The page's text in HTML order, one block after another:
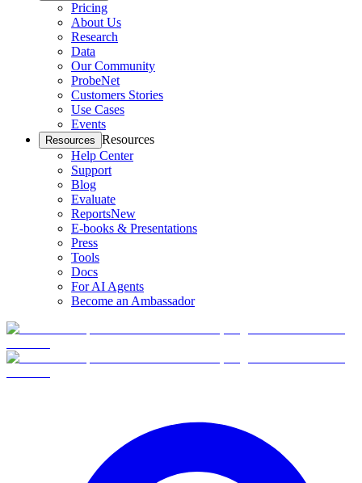
Pricing
About Us
Research
Data
Our Community
ProbeNet
Customers Stories
Use Cases
Events
Resources Resources
Help Center
Support
Blog
Evaluate
ReportsNew
E-books & Presentations
Press
Tools
Docs
For AI Agents
Become an Ambassador